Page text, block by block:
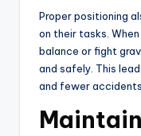
Proper positioning
on their tasks.
balance or fight
and safely. This
and fewer accidents